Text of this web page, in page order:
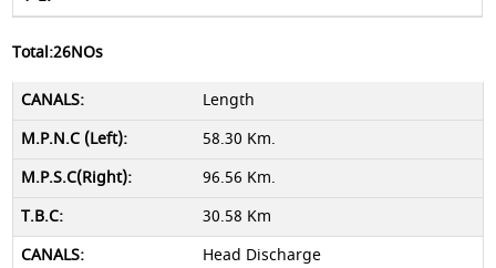
Total:26NOs
Length
58.30 Km.
96.56 Km.
30.58 Km
Head Discharge